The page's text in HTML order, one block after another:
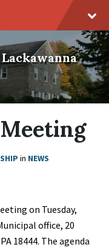
in NEWS
on Tuesday,
office, 20
18444. The agenda